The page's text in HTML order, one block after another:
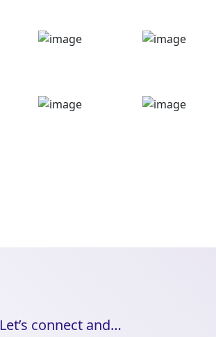
Let’s connect and…